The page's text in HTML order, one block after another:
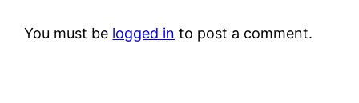
You must be logged in to post a comment.